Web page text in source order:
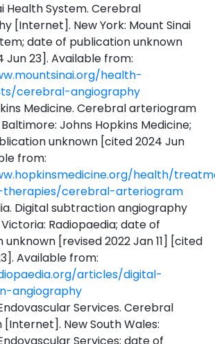
Health System. Cerebral
[Internet]. New York: Mount Sinai
date of publication unknown
Jun 23]. Available from:
health-
cerebral-angiography
Medicine. Cerebral arteriogram
Johns Hopkins Medicine;
unknown [cited 2024 Jun
from:
health/
cerebral-arteriogram
Digital subtraction angiography
Radiopaedia; date of
[revised 2022 Jan 11] [cited
Available from:
articles/digital-
angiography
Services. Cerebral
New South Wales: